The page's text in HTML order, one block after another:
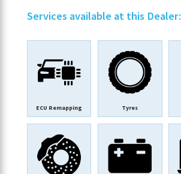
Services available at this Dealer:
ECU Remapping Tyres